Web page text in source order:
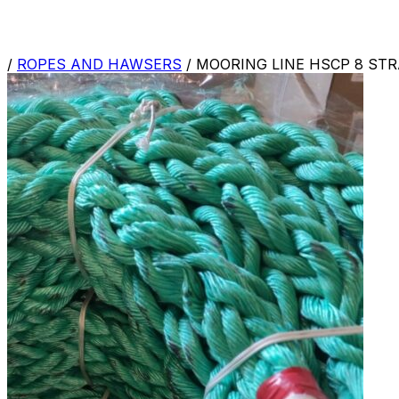
/ ROPES AND HAWSERS / MOORING LINE HSCP 8